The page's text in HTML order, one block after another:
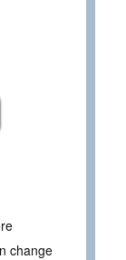
change